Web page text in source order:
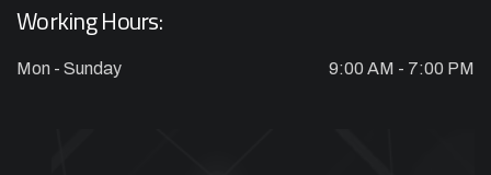
Working Hours:
Mon - Sunday 9:00 AM - 7:00 PM
Appliance Repair Service Call